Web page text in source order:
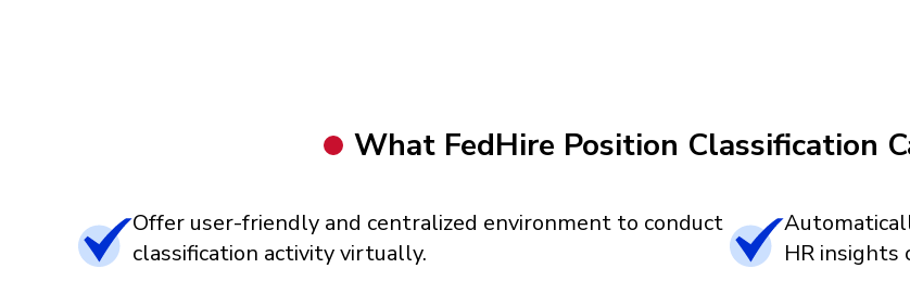
What FedHire Position Classification
Offer user-friendly and centralized environment to conduct
classification activity virtually.
HR